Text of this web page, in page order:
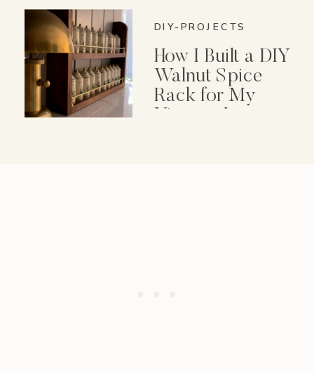
DIY-PROJECTS
How I Built a DIY
Walnut Spice
Rack for My
Vintage Lenox